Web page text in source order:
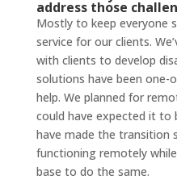
address those
Mostly to keep everyone
service for our clients.
with clients to develop
solutions have been
help. We planned for
could have expected it to
have made the transition
functioning remotely
base to do the same.